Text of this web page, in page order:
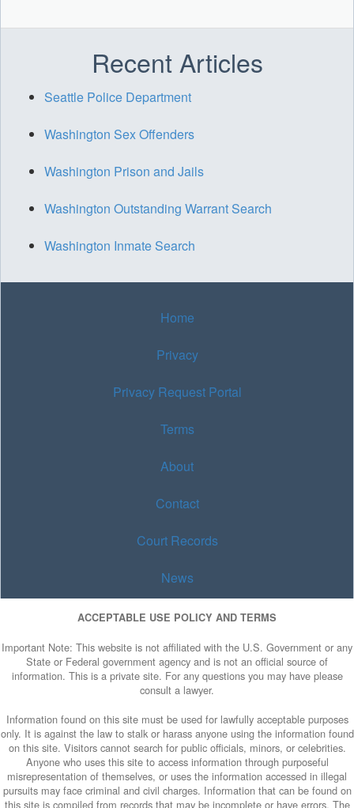
Recent Articles
Seattle Police Department
Washington Sex Offenders
Washington Prison and Jails
Washington Outstanding Warrant Search
Washington Inmate Search
Home
Privacy
Privacy Request Portal
Terms
About
Contact
Court Records
News
ACCEPTABLE USE POLICY AND TERMS
Important Note: This website is not affiliated with the U.S. Government or any
State or Federal government agency and is not an official source of
information. This is a private site. For any questions you may have please
consult a lawyer.
Information found on this site must be used for lawfully acceptable purposes
only. It is against the law to stalk or harass anyone using the information found
on this site. Visitors cannot search for public officials, minors, or celebrities.
Anyone who uses this site to access information through purposeful
misrepresentation of themselves, or uses the information accessed in illegal
pursuits may face criminal and civil charges. Information that can be found on
this site is compiled from records that may be incomplete or have errors. The